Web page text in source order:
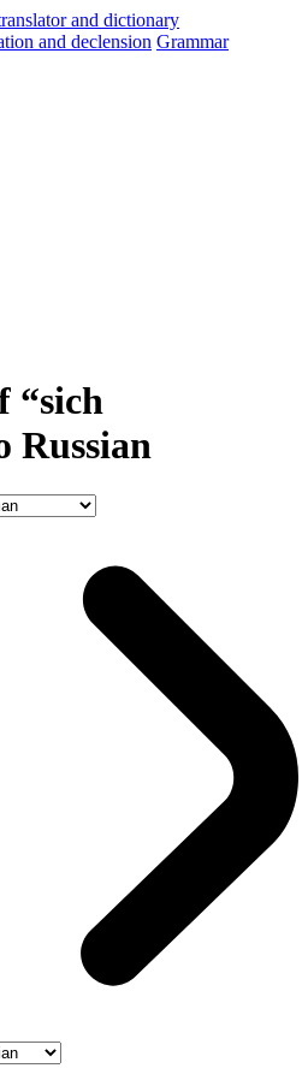
and declension Grammar
“sich
Russian